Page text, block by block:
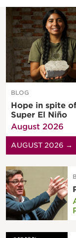
BLOG
Hope in spite of
Super El Niño
August 2026
AUGUST 2026 →